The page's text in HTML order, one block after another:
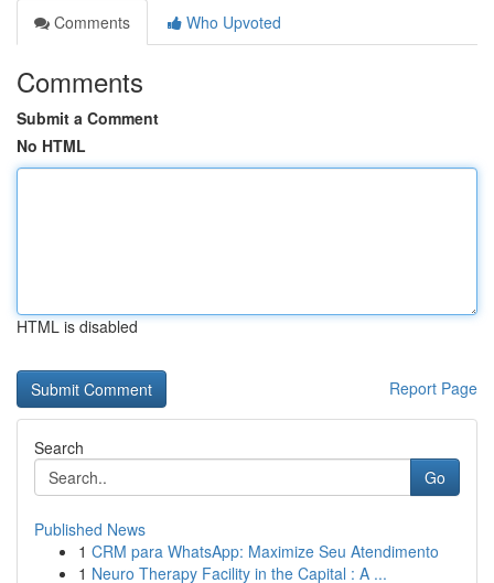
Comments
Who Upvoted
Comments
Submit a Comment
No HTML
HTML is disabled
Report Page
Search
Go
Published News
1 CRM para WhatsApp: Maximize Seu Atendimento
1 Neuro Therapy Facility in the Capital : A ...